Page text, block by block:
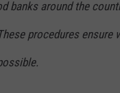
banks around the
procedures ensure